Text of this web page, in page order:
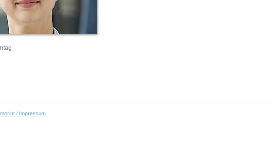
/ Impressum